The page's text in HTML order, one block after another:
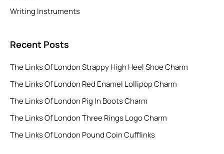
Writing Instruments
Recent Posts
The Links Of London Strappy High Heel Shoe Charm
The Links Of London Red Enamel Lollipop Charm
The Links Of London Pig In Boots Charm
The Links Of London Three Rings Logo Charm
The Links Of London Pound Coin Cufflinks